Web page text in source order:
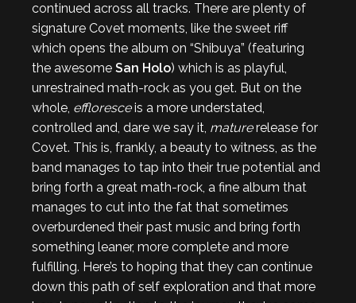
continued across all tracks. There are plenty of
signature Covet moments, like the sweet riff
which opens the album on “Shibuya” (featuring
the awesome San Holo) which is as playful,
unrestrained math-rock as you get. But on the
whole, effloresceis a more understated,
controlled and, dare we say it, maturerelease for
Covet. This is, frankly, a beauty to witness, as the
band manages to tap into their true potential and
bring forth a great math-rock, a fine album that
manages to cut into the fat that sometimes
overburdened their past music and bring forth
something leaner, more complete and more
fulfilling. Here’s to hoping that they can continue
down this path of self exploration and that more